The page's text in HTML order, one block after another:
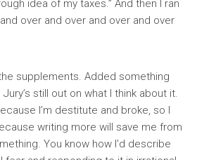
idea of my taxes.” And then I ran
over and over and over and over
supplements. Added something
still out on what I think about it.
I’m destitute and broke, so I
writing more will save me from
You know how I’d describe